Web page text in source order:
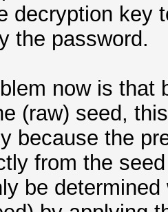
decryption key
the password.
now is that
(raw) seed,
because the
from the
be